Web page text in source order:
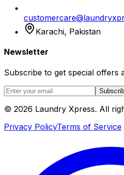
Karachi, Pakistan
Newsletter
Subscribe to get special offers
© 2026 Laundry Xpress. All
Privacy PolicyTerms of Service